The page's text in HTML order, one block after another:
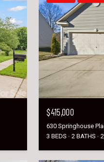
$415,000
630 Springhouse
3 BEDS
2 BATHS